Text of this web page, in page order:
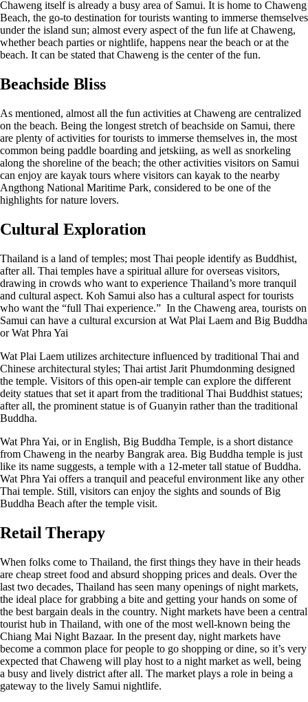
Chaweng itself is already a busy area of Samui. It is home to Chaweng
Beach, the go-to destination for tourists wanting to immerse themselves
under the island sun; almost every aspect of the fun life at Chaweng,
whether beach parties or nightlife, happens near the beach or at the
beach. It can be stated that Chaweng is the center of the fun.
Beachside Bliss
As mentioned, almost all the fun activities at Chaweng are centralized
on the beach. Being the longest stretch of beachside on Samui, there
are plenty of activities for tourists to immerse themselves in, the most
common being paddle boarding and jetskiing, as well as snorkeling
along the shoreline of the beach; the other activities visitors on Samui
can enjoy are kayak tours where visitors can kayak to the nearby
Angthong National Maritime Park, considered to be one of the
highlights for nature lovers.
Cultural Exploration
Thailand is a land of temples; most Thai people identify as Buddhist,
after all. Thai temples have a spiritual allure for overseas visitors,
drawing in crowds who want to experience Thailand’s more tranquil
and cultural aspect. Koh Samui also has a cultural aspect for tourists
who want the “full Thai experience.” In the Chaweng area, tourists on
Samui can have a cultural excursion at Wat Plai Laem and Big Buddha
or Wat Phra Yai
Wat Plai Laem utilizes architecture influenced by traditional Thai and
Chinese architectural styles; Thai artist Jarit Phumdonming designed
the temple. Visitors of this open-air temple can explore the different
deity statues that set it apart from the traditional Thai Buddhist statues;
after all, the prominent statue is of Guanyin rather than the traditional
Buddha.
Wat Phra Yai, or in English, Big Buddha Temple, is a short distance
from Chaweng in the nearby Bangrak area. Big Buddha temple is just
like its name suggests, a temple with a 12-meter tall statue of Buddha.
Wat Phra Yai offers a tranquil and peaceful environment like any other
Thai temple. Still, visitors can enjoy the sights and sounds of Big
Buddha Beach after the temple visit.
Retail Therapy
When folks come to Thailand, the first things they have in their heads
are cheap street food and absurd shopping prices and deals. Over the
last two decades, Thailand has seen many openings of night markets,
the ideal place for grabbing a bite and getting your hands on some of
the best bargain deals in the country. Night markets have been a central
tourist hub in Thailand, with one of the most well-known being the
Chiang Mai Night Bazaar. In the present day, night markets have
become a common place for people to go shopping or dine, so it’s very
expected that Chaweng will play host to a night market as well, being
a busy and lively district after all. The market plays a role in being a
gateway to the lively Samui nightlife.